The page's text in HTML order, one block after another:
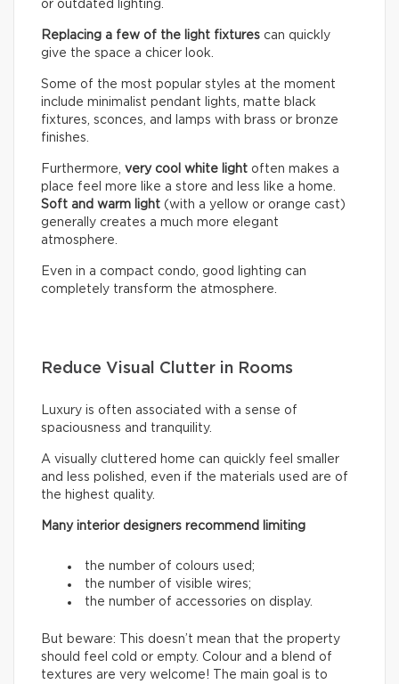
or outdated lighting.
Replacing a few of the light fixtures can quickly
give the space a chicer look.
Some of the most popular styles at the moment
include minimalist pendant lights, matte black
fixtures, sconces, and lamps with brass or bronze
finishes.
Furthermore, very cool white light often makes a
place feel more like a store and less like a home.
Soft and warm light (with a yellow or orange cast)
generally creates a much more elegant
atmosphere.
Even in a compact condo, good lighting can
completely transform the atmosphere.
Reduce Visual Clutter in Rooms
Luxury is often associated with a sense of
spaciousness and tranquility.
A visually cluttered home can quickly feel smaller
and less polished, even if the materials used are of
the highest quality.
Many interior designers recommend limiting
the number of colours used;
the number of visible wires;
the number of accessories on display.
But beware: This doesn’t mean that the property
should feel cold or empty. Colour and a blend of
textures are very welcome! The main goal is to